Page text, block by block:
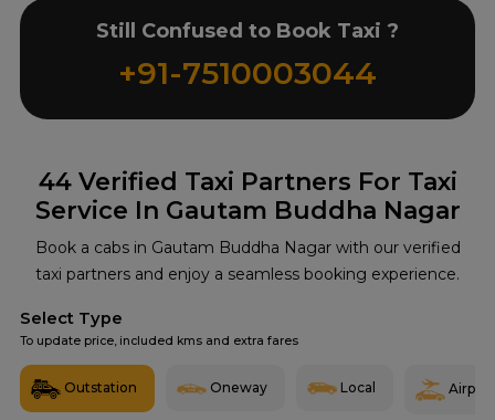
44Verified Taxi Partners For Taxi
Service In Gautam Buddha Nagar
Book a cabs in Gautam Buddha Nagar with our verified
taxi partners and enjoy a seamless booking experience.
Select Type
To update price, included kms and extra fares
Outstation Oneway Local Airport
Still Confused to Book Taxi ?
+91-7510003044